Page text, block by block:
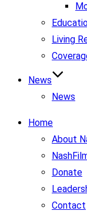
Living
News
News
Home
About
Donate
Contact